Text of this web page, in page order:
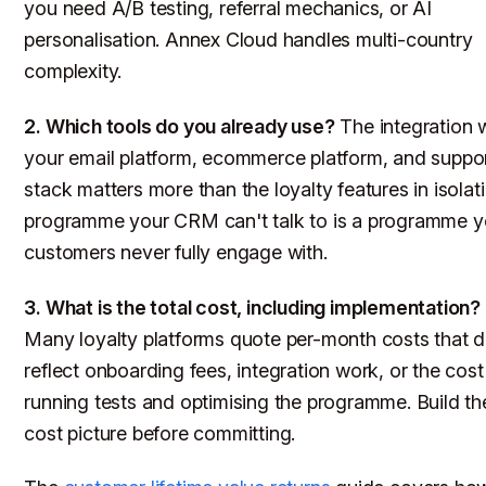
you need A/B testing, referral mechanics, or AI
personalisation. Annex Cloud handles multi-country
complexity.
2. Which tools do you already use?The integration
your email platform, ecommerce platform, and
stack matters more than the loyalty features in
programme your CRM can't talk to is a programme
customers never fully engage with.
3. What is the total cost, including implementation?
Many loyalty platforms quote per-month costs that
reflect onboarding fees, integration work, or the
running tests and optimising the programme. Build
cost picture before committing.